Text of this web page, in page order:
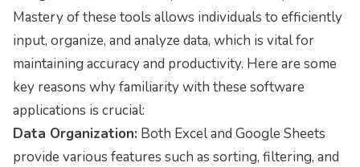
Mastery of these tools allows individuals to efficiently
input, organize, and analyze data, which is vital for
maintaining accuracy and productivity. Here are some
key reasons why familiarity with these software
applications is crucial:
Data Organization: Both Excel and Google Sheets
provide various features such as sorting, filtering, and